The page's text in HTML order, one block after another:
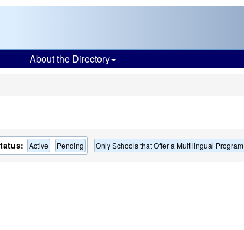
About the Directory
Active Pending Only Schools that Offer a Multilingual Program